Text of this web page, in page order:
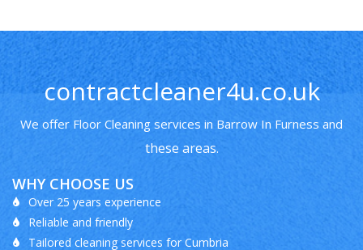
contractcleaner4u.co.uk
We offer Floor Cleaning services in Barrow In Furness and
these areas.
WHY CHOOSE US
Over 25 years experience
Reliable and friendly
Tailored cleaning services for Cumbria